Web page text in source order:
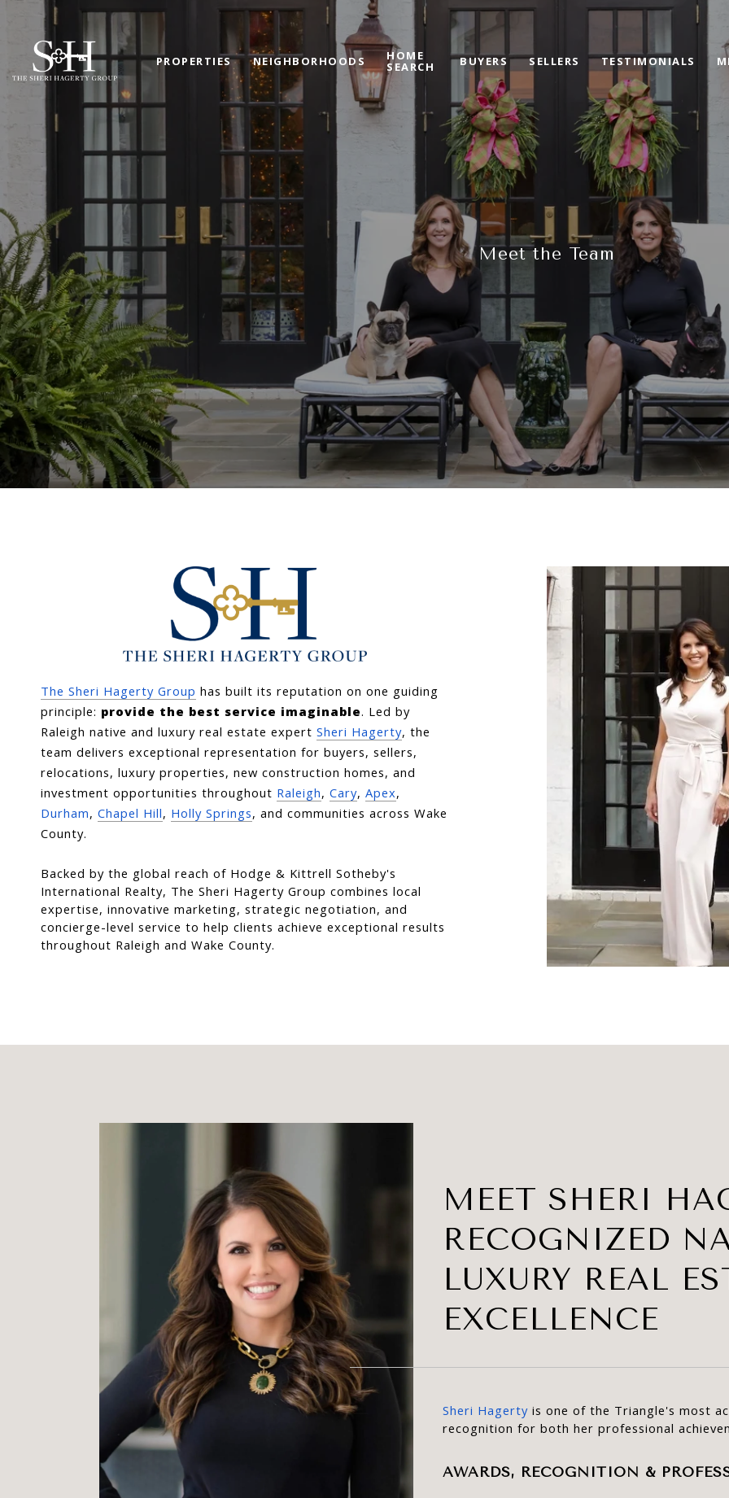
PROPERTIES NEIGHBORHOODS HOME
SEARCH BUYERS SELLERS TESTIMONIALS
Meet the Team
The Sheri Hagerty Group has built its reputation on one guiding
principle: provide the best service imaginable. Led by
Raleigh native and luxury real estate expert Sheri Hagerty, the
team delivers exceptional representation for buyers, sellers,
relocations, luxury properties, new construction homes, and
investment opportunities throughout Raleigh, Cary, Apex,
Durham, Chapel Hill, Holly Springs, and communities across Wake
County.
Backed by the global reach of Hodge & Kittrell Sotheby's
International Realty, The Sheri Hagerty Group combines local
expertise, innovative marketing, strategic negotiation, and
concierge-level service to help clients achieve exceptional results
throughout Raleigh and Wake County.
MEET SHERI
RECOGNIZED
LUXURY REAL
EXCELLENCE
Sheri Hagerty is one of the Triangle's most
recognition for both her professional
AWARDS, RECOGNITION &